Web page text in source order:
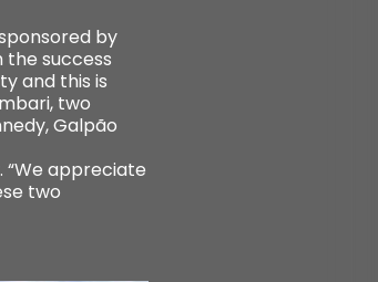
by
the success
and this is
two
Galpão
appreciate
two